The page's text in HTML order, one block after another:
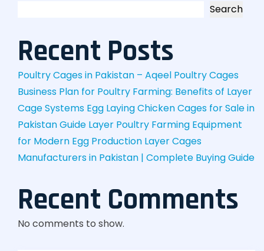
Search
Recent Posts
Poultry Cages in Pakistan – Aqeel Poultry Cages
Business Plan for Poultry Farming: Benefits of Layer
Cage Systems Egg Laying Chicken Cages for Sale in
Pakistan Guide Layer Poultry Farming Equipment
for Modern Egg Production Layer Cages
Manufacturers in Pakistan | Complete Buying Guide
Recent Comments
No comments to show.